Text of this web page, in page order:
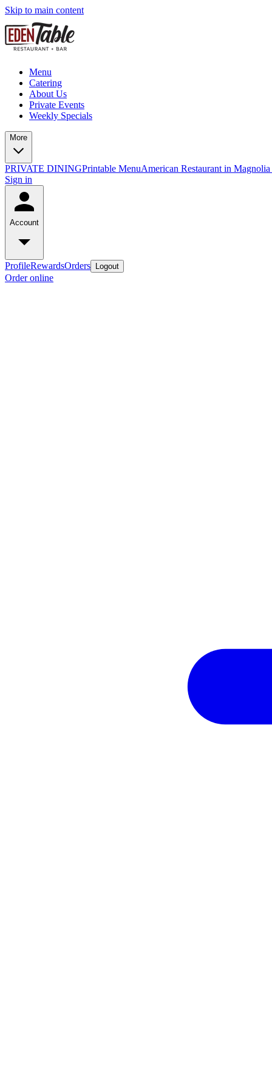
Skip to main content
Menu
Catering
About Us
Private Events
Weekly Specials
More
PRIVATE DININGPrintable MenuAmerican Restaurant in Magnolia
Sign in
Account
ProfileRewardsOrders Logout
Order online